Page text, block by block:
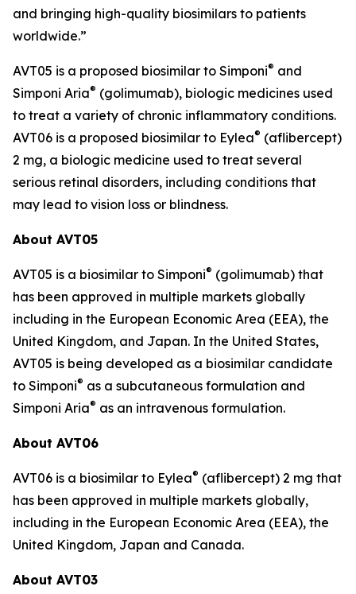
and bringing high-quality biosimilars to patients
worldwide.”
AVT05 is a proposed biosimilar to Simponi® and
Simponi Aria® (golimumab), biologic medicines used
to treat a variety of chronic inflammatory conditions.
AVT06 is a proposed biosimilar to Eylea® (aflibercept)
2 mg, a biologic medicine used to treat several
serious retinal disorders, including conditions that
may lead to vision loss or blindness.
About AVT05
AVT05 is a biosimilar to Simponi® (golimumab) that
has been approved in multiple markets globally
including in the European Economic Area (EEA), the
United Kingdom, and Japan. In the United States,
AVT05 is being developed as a biosimilar candidate
to Simponi® as a subcutaneous formulation and
Simponi Aria® as an intravenous formulation.
About AVT06
AVT06 is a biosimilar to Eylea® (aflibercept) 2 mg that
has been approved in multiple markets globally,
including in the European Economic Area (EEA), the
United Kingdom, Japan and Canada.
About AVT03